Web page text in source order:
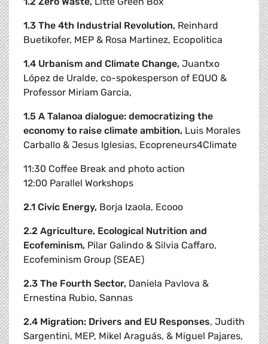
1.3 The 4th Industrial Revolution, Reinhard
Buetikofer, MEP & Rosa Martinez, Ecopolitica
1.4 Urbanism and Climate Change, Juantxo
López de Uralde, co-spokesperson of EQUO &
Professor Miriam Garcia,
1.5 A Talanoa dialogue: democratizing the
economy to raise climate ambition, Luis Morales
Carballo & Jesus Iglesias, Ecopreneurs4Climate
11:30 Coffee Break and photo action
12:00 Parallel Workshops
2.1 Civic Energy, Borja Izaola, Ecooo
2.2 Agriculture, Ecological Nutrition and
Ecofeminism, Pilar Galindo & Silvia Caffaro,
Ecofeminism Group (SEAE)
2.3 The Fourth Sector, Daniela Pavlova &
Ernestina Rubio, Sannas
2.4 Migration: Drivers and EU Responses, Judith
Sargentini, MEP, Mikel Araguás, & Miguel Pajares,